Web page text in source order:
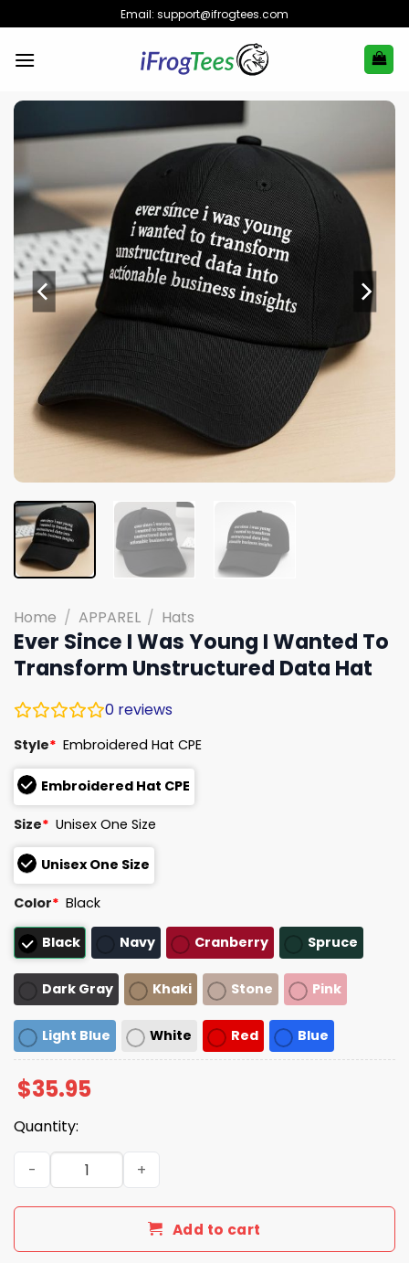
to
content
Email: support@ifrogtees.com
Home / APPAREL / Hats
Ever Since I Was Young I Wanted To
Transform Unstructured Data Hat
0 reviews
Style* Embroidered Hat CPE
Embroidered Hat CPE
Size* Unisex One Size
Unisex One Size
Color* Black
Black Navy Cranberry Spruce
Dark Gray Khaki Stone Pink
Light Blue White Red Blue
$35.95
Quantity:
Ever Since I Was Young I Wanted To Transform
Add to cart